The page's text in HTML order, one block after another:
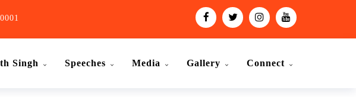
Singh Speeches Media Gallery Connect